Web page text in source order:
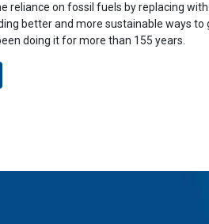
reliance on fossil fuels by replacing
better and more sustainable ways to
doing it for more than 155 years.